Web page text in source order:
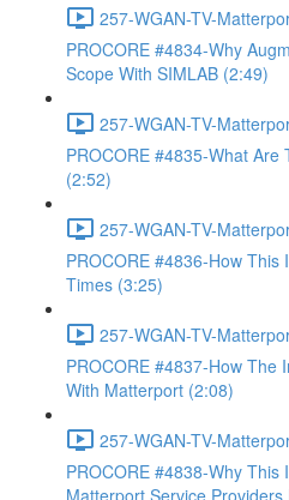
257-WGAN-TV-
PROCORE #4834-Why
Scope With SIMLAB (2:49)
257-WGAN-TV-
PROCORE #4835-What
(2:52)
257-WGAN-TV-
PROCORE #4836-How
Times (3:25)
257-WGAN-TV-
PROCORE #4837-How The
With Matterport (2:08)
257-WGAN-TV-
PROCORE #4838-Why
Matterport Service